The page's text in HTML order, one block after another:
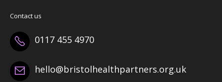
Contact us
0117 455 4970
hello@bristolhealthpartners.org.uk